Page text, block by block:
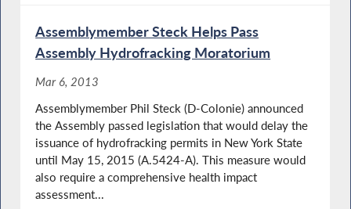
Assemblymember Steck Helps Pass
Assembly Hydrofracking Moratorium
Mar 6, 2013
Assemblymember Phil Steck (D-Colonie) announced
the Assembly passed legislation that would delay the
issuance of hydrofracking permits in New York State
until May 15, 2015 (A.5424-A). This measure would
also require a comprehensive health impact
assessment...